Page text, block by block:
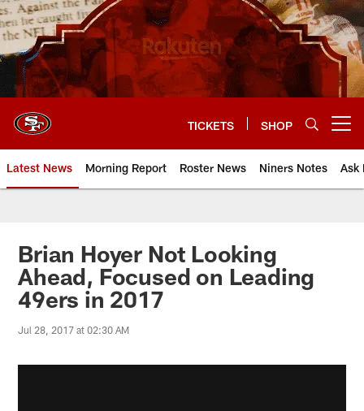
Skip
to
main
content
TICKETS SHOP
Latest News Morning Report Roster News Niners Notes Ask
Brian Hoyer Not Looking
Ahead, Focused on Leading
49ers in 2017
Jul 28, 2017 at 02:30 AM